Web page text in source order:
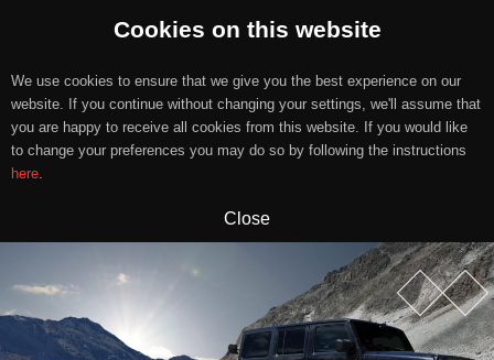
Cookies on this website
We use cookies to ensure that we give you the best experience on our
website. If you continue without changing your settings, we'll assume that
you are happy to receive all cookies from this website. If you would like
to change your preferences you may do so by following the instructions
here.
Close
content